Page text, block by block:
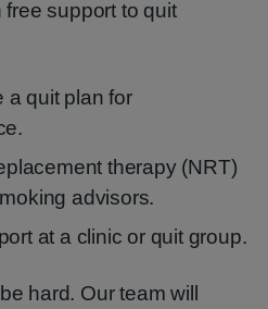
support to quit
a quit plan for
therapy (NRT)
advisors.
at a clinic or quit group.
hard. Our team will